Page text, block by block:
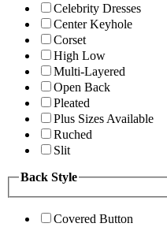
Celebrity Dresses
Center Keyhole
Corset
High Low
Multi-Layered
Open Back
Pleated
Plus Sizes Available
Ruched
Slit
Back Style
Covered Button